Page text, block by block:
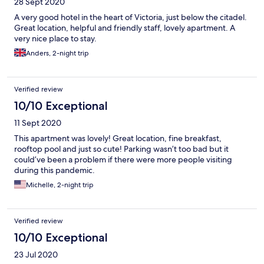
A very good hotel in the heart of Victoria, just below the citadel.
Great location, helpful and friendly staff, lovely apartment. A
very nice place to stay.
Anders, 2-night trip
Verified review
10/10 Exceptional
11 Sept 2020
This apartment was lovely! Great location, fine breakfast,
rooftop pool and just so cute! Parking wasn’t too bad but it
could’ve been a problem if there were more people visiting
during this pandemic.
Michelle, 2-night trip
Verified review
10/10 Exceptional
23 Jul 2020